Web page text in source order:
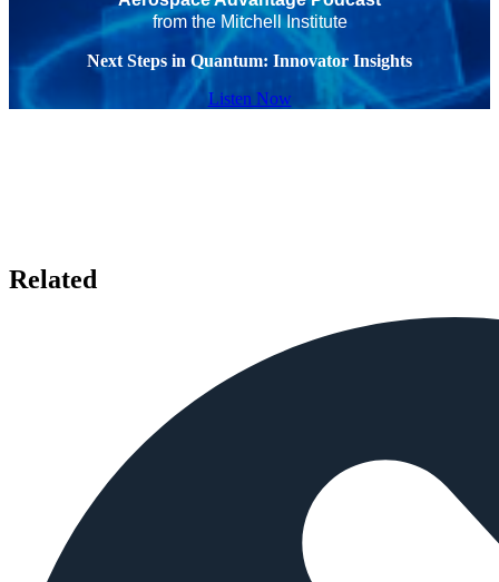
from the Mitchell Institute
Next Steps in Quantum: Innovator Insights
Listen Now
Related